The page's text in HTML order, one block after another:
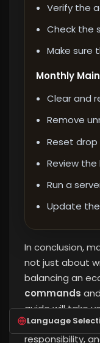
Verify the
Check the
Make sure
Monthly
Clear and
Remove
Reset
Review the
Run a
Update
In conclusion,
not just about
balancing an
commands
guide will take
Remember
responsibility,
Language